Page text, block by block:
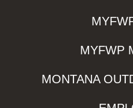
MYFWP
MONTANA